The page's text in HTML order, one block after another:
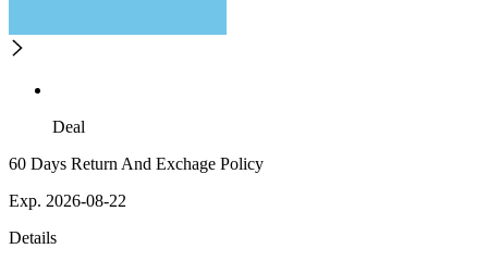
Deal
60 Days Return And Exchage Policy
Exp. 2026-08-22
Details